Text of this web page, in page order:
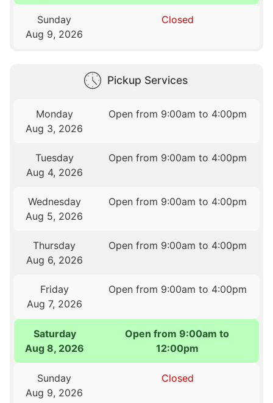
Sunday
Aug 9, 2026
Closed
Pickup Services
Monday
Aug 3, 2026
Open from 9:00am to 4:00pm
Tuesday
Aug 4, 2026
Open from 9:00am to 4:00pm
Wednesday
Aug 5, 2026
Open from 9:00am to 4:00pm
Thursday
Aug 6, 2026
Open from 9:00am to 4:00pm
Friday
Aug 7, 2026
Open from 9:00am to 4:00pm
Saturday
Aug 8, 2026
Open from 9:00am to
12:00pm
Sunday
Aug 9, 2026
Closed